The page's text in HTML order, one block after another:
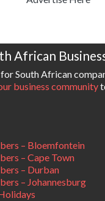
African
South African
business community
– Bloemfontein
– Cape Town
– Durban
– Johannesburg